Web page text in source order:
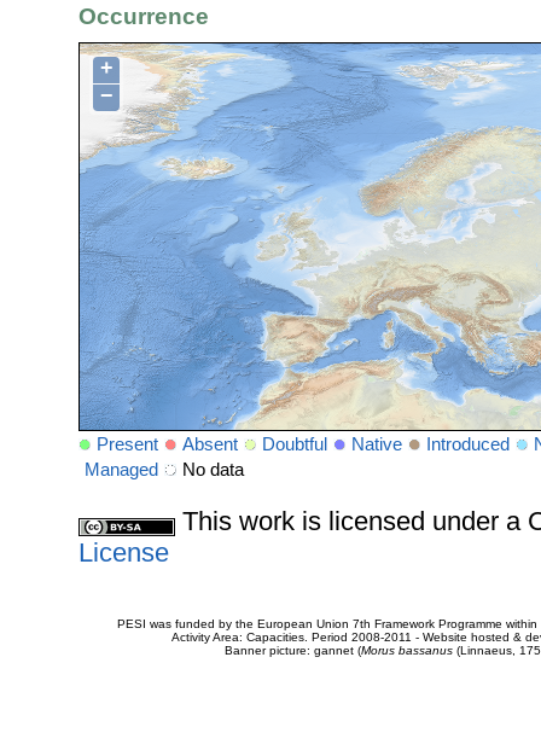
Occurrence
+
−
Present Absent Doubtful Native Introduced
Managed
No data
This work is licensed under a
License
PESI was funded by the European Union 7th Framework Programme
Activity Area: Capacities. Period 2008-2011 - Website hosted &
Banner picture: gannet (Morus bassanus(Linnaeus,